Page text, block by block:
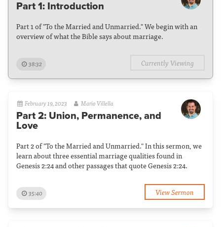
Part 1: Introduction
Part 1 of "To the Married and Unmarried." We begin with an
overview of what the Bible says about marriage.
38:32 Currently Viewing
February 19, 2023 Mario Villella
Part 2: Union, Permanence, and
Love
Part 2 of "To the Married and Unmarried." In this sermon, we
learn about three essential marriage qualities found in
Genesis 2:24 and other passages that quote Genesis 2:24.
35:40 View Sermon